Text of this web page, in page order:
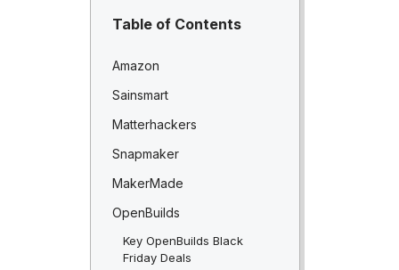
Table of Contents
Amazon
Sainsmart
Matterhackers
Snapmaker
MakerMade
OpenBuilds
Key OpenBuilds Black
Friday Deals